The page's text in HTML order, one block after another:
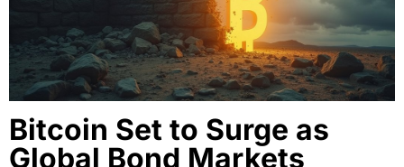
Bitcoin Set to Surge as
Global Bond Markets